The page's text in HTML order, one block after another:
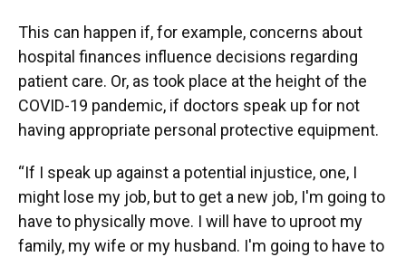
This can happen if, for example, concerns about
hospital finances influence decisions regarding
patient care. Or, as took place at the height of the
COVID-19 pandemic, if doctors speak up for not
having appropriate personal protective equipment.
“If I speak up against a potential injustice, one, I
might lose my job, but to get a new job, I'm going to
have to physically move. I will have to uproot my
family, my wife or my husband. I'm going to have to